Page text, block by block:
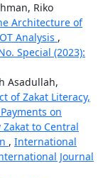
Riko
Architecture of
Analysis ,
Special (2023):
Asadullah,
of Zakat Literacy,
on
to Central
, International
Journal